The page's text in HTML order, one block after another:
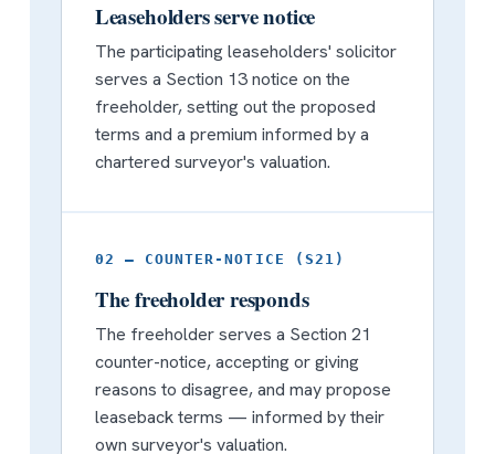
Leaseholders serve notice
The participating leaseholders' solicitor
serves a Section 13 notice on the
freeholder, setting out the proposed
terms and a premium informed by a
chartered surveyor's valuation.
02 — COUNTER-NOTICE (S21)
The freeholder responds
The freeholder serves a Section 21
counter-notice, accepting or giving
reasons to disagree, and may propose
leaseback terms — informed by their
own surveyor's valuation.